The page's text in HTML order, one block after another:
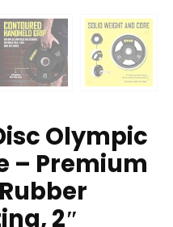
Olympic
– Premium
2″